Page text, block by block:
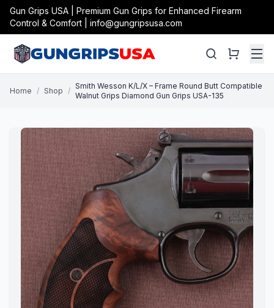
Gun Grips USA | Premium Gun Grips for Enhanced Firearm
Control & Comfort | info@gungripsusa.com
Home / Shop /
Smith Wesson K/L/X – Frame Round Butt Compatible
Walnut Grips Diamond Gun Grips USA-135